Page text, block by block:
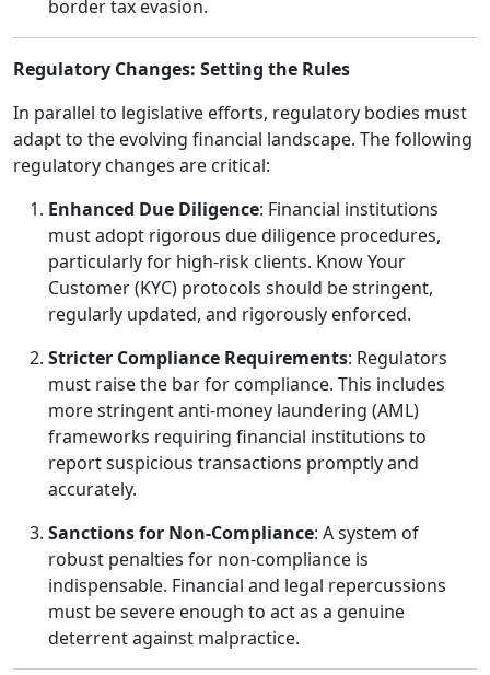
border tax evasion.
Regulatory Changes: Setting the Rules
In parallel to legislative efforts, regulatory bodies must
adapt to the evolving financial landscape. The following
regulatory changes are critical:
Enhanced Due Diligence: Financial institutions
must adopt rigorous due diligence procedures,
particularly for high-risk clients. Know Your
Customer (KYC) protocols should be stringent,
regularly updated, and rigorously enforced.
Stricter Compliance Requirements: Regulators
must raise the bar for compliance. This includes
more stringent anti-money laundering (AML)
frameworks requiring financial institutions to
report suspicious transactions promptly and
accurately.
Sanctions for Non-Compliance: A system of
robust penalties for non-compliance is
indispensable. Financial and legal repercussions
must be severe enough to act as a genuine
deterrent against malpractice.